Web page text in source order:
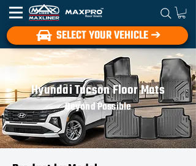
SELECT YOUR VEHICLE ➔
Hyundai Tucson Floor Mats
Beyond Possible